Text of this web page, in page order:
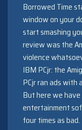
Borrowed Time
window on your
start smashing
review was the
violence
IBM PCjr: the
PCjr ran ads with
But here we
entertainment
four times as bad.